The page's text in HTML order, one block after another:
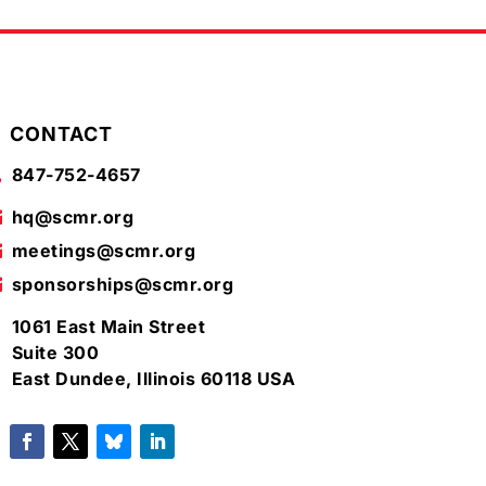
CONTACT
847-752-4657
hq@scmr.org
meetings@scmr.org
sponsorships@scmr.org
1061 East Main Street
Suite 300
East Dundee, Illinois 60118 USA